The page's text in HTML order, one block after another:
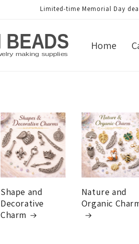
Limited-time Memorial Day
Home
Shape and
Decorative
Charm
Nature and
Organic